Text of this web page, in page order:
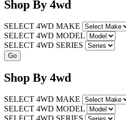
Shop By 4wd
SELECT 4WD MAKE
SELECT 4WD MODEL
SELECT 4WD SERIES
Shop By 4wd
SELECT 4WD MAKE
SELECT 4WD MODEL
SELECT 4WD SERIES